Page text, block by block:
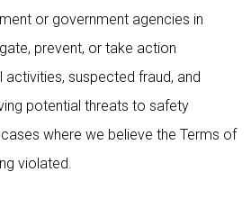
or government agencies in
prevent, or take action
activities, suspected fraud, and
potential threats to safety
where we believe the Terms of
violated.